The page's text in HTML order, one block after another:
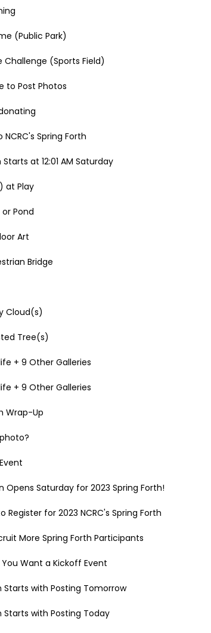
(Public Park)
(Sports Field)
to Post Photos
Spring Forth
at 12:01 AM Saturday
at Play
Pond
Art
Bridge
Cloud(s)
Tree(s)
+ 9 Other Galleries
+ 9 Other Galleries
Wrap-Up
Saturday for 2023 Spring Forth!
for 2023 NCRC's Spring Forth
More Spring Forth Participants
You Want a Kickoff Event
Starts with Posting Tomorrow
Starts with Posting Today